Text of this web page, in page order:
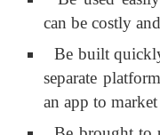
can be costly
Be built
separate
an app to market